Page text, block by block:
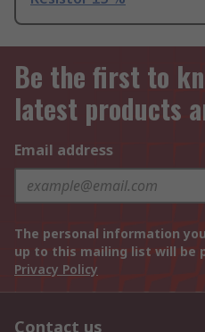
Be the first to
latest products
Email address
The personal information
up to this mailing list will be
Privacy Policy
Contact us